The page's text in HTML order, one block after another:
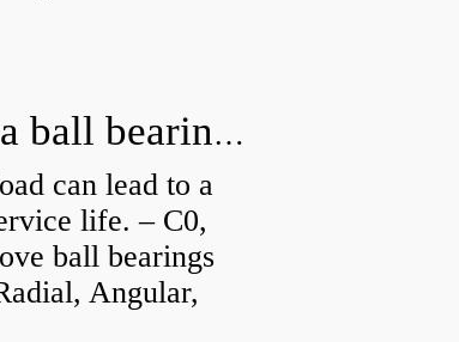
How much axial load can a ball bearing handle?
can lead to a
life. – C0,
ball bearings
Angular,